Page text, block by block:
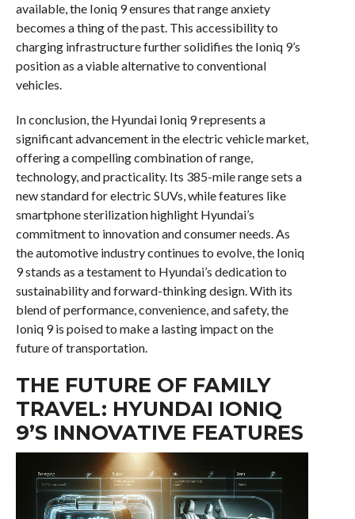
available, the Ioniq 9 ensures that range anxiety
becomes a thing of the past. This accessibility to
charging infrastructure further solidifies the Ioniq 9’s
position as a viable alternative to conventional
vehicles.
In conclusion, the Hyundai Ioniq 9 represents a
significant advancement in the electric vehicle market,
offering a compelling combination of range,
technology, and practicality. Its 385-mile range sets a
new standard for electric SUVs, while features like
smartphone sterilization highlight Hyundai’s
commitment to innovation and consumer needs. As
the automotive industry continues to evolve, the Ioniq
9 stands as a testament to Hyundai’s dedication to
sustainability and forward-thinking design. With its
blend of performance, convenience, and safety, the
Ioniq 9 is poised to make a lasting impact on the
future of transportation.
THE FUTURE OF FAMILY
TRAVEL: HYUNDAI IONIQ
9’S INNOVATIVE FEATURES